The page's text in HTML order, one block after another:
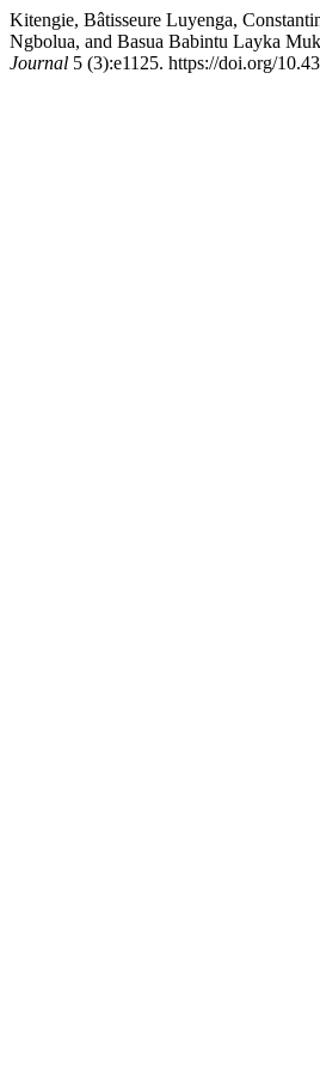
Kitengie, Bâtisseure Luyenga,
Ngbolua, and Basua Babintu Layka
Journal 5 (3):e1125. https://doi.org/